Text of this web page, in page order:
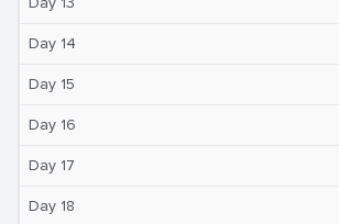
Day 14
Day 15
Day 16
Day 17
Day 18